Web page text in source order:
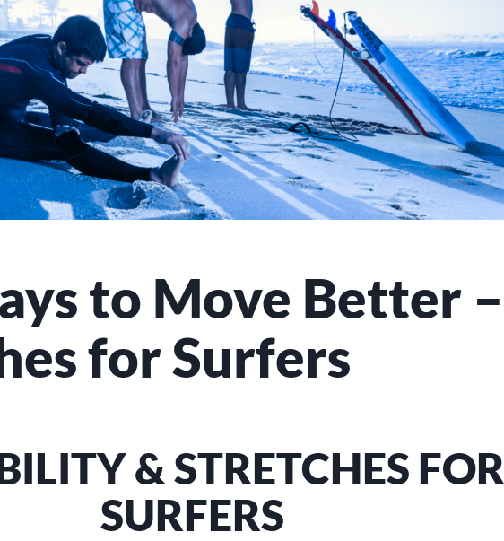
to Move Better –
for Surfers
& STRETCHES FOR
SURFERS